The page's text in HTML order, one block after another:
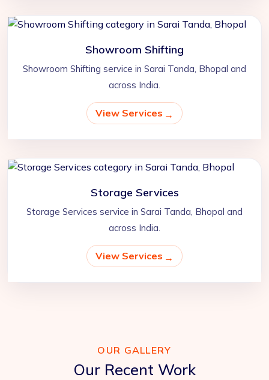
Showroom Shifting
Showroom Shifting service in Sarai Tanda, Bhopal and
across India.
View Services
Storage Services
Storage Services service in Sarai Tanda, Bhopal and
across India.
View Services
OUR GALLERY
Our Recent Work